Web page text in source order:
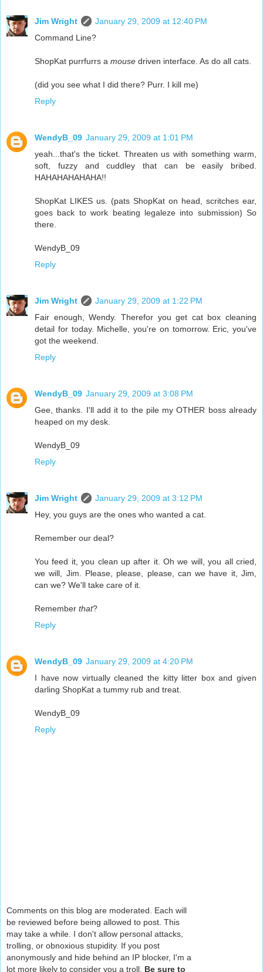
Jim Wright
January 29, 2009 at 12:40 PM
Command Line?
ShopKat purrfurrs a mouse driven interface. As do all cats.
(did you see what I did there? Purr. I kill me)
Reply
WendyB_09 January 29, 2009 at 1:01 PM
yeah...that's the ticket. Threaten us with something warm,
soft, fuzzy and cuddley that can be easily bribed.
HAHAHAHAHAHA!!
ShopKat LIKES us. (pats ShopKat on head, scritches ear,
goes back to work beating legaleze into submission) So
there.
WendyB_09
Reply
Jim Wright
January 29, 2009 at 1:22 PM
Fair enough, Wendy. Therefor you get cat box cleaning
detail for today. Michelle, you're on tomorrow. Eric, you've
got the weekend.
Reply
WendyB_09 January 29, 2009 at 3:08 PM
Gee, thanks. I'll add it to the pile my OTHER boss already
heaped on my desk.
WendyB_09
Reply
Jim Wright
January 29, 2009 at 3:12 PM
Hey, you guys are the ones who wanted a cat.
Remember our deal?
You feed it, you clean up after it. Oh we will, you all cried,
we will, Jim. Please, please, please, can we have it, Jim,
can we? We'll take care of it.
Remember that?
Reply
WendyB_09 January 29, 2009 at 4:20 PM
I have now virtually cleaned the kitty litter box and given
darling ShopKat a tummy rub and treat.
WendyB_09
Reply
Comments on this blog are moderated. Each will
be reviewed before being allowed to post. This
may take a while. I don't allow personal attacks,
trolling, or obnoxious stupidity. If you post
anonymously and hide behind an IP blocker, I'm a
lot more likely to consider you a troll. Be sure to